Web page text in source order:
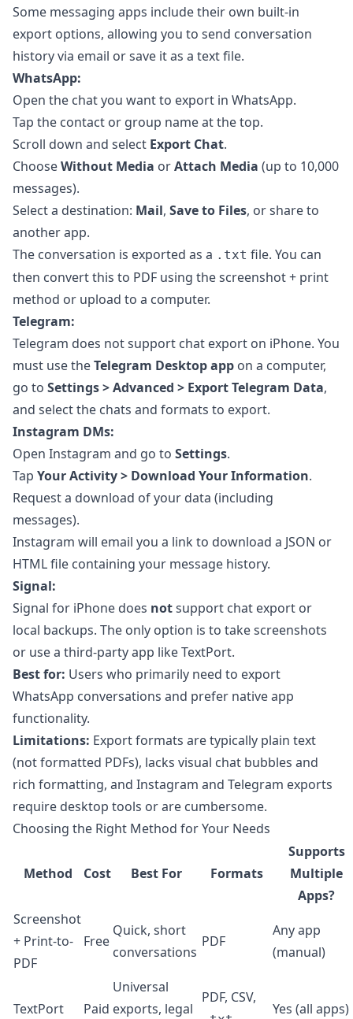
Some messaging apps include their own built-in
export options, allowing you to send conversation
history via email or save it as a text file.
WhatsApp:
Open the chat you want to export in WhatsApp.
Tap the contact or group name at the top.
Scroll down and select Export Chat.
ChooseWithout Media orAttach Media (up to 10,000
messages).
Select a destination: Mail, Save to Files, or share to
another app.
The conversation is exported as a .txt file. You can
then convert this to PDF using the screenshot + print
method or upload to a computer.
Telegram:
Telegram does not support chat export on iPhone. You
must use theTelegram Desktop app on a computer,
go to Settings > Advanced > Export Telegram Data,
and select the chats and formats to export.
Instagram DMs:
Open Instagram and go to Settings.
Tap Your Activity > Download Your Information.
Request a download of your data (including
messages).
Instagram will email you a link to download a JSON or
HTML file containing your message history.
Signal:
Signal for iPhone does notsupport chat export or
local backups. The only option is to take screenshots
or use a third-party app like TextPort.
Best for: Users who primarily need to export
WhatsApp conversations and prefer native app
functionality.
Limitations: Export formats are typically plain text
(not formatted PDFs), lacks visual chat bubbles and
rich formatting, and Instagram and Telegram exports
require desktop tools or are cumbersome.
Choosing the Right Method for Your Needs
Method Cost Best For Formats
Supports
Multiple
Apps?
Screenshot
+ Print-to-
PDF
Free
Quick, short
conversations
PDF
Any app
(manual)
TextPort Paid
Universal
exports, legal
PDF, CSV,
Yes (all apps)